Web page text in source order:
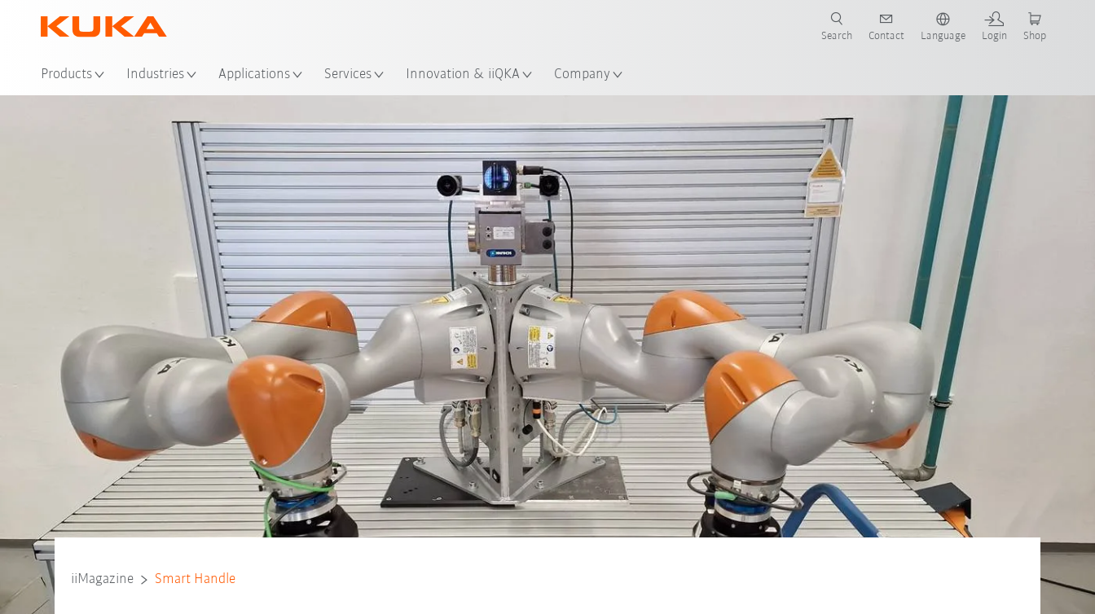
Products Industries Applications Services Innovation & iiQKA Company
Search Contact Language Login Shop
iiMagazine Smart Handle